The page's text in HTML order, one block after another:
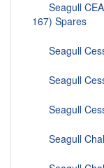
Seagull
167) Spares
Seagull
Seagull
Seagull
Seagull